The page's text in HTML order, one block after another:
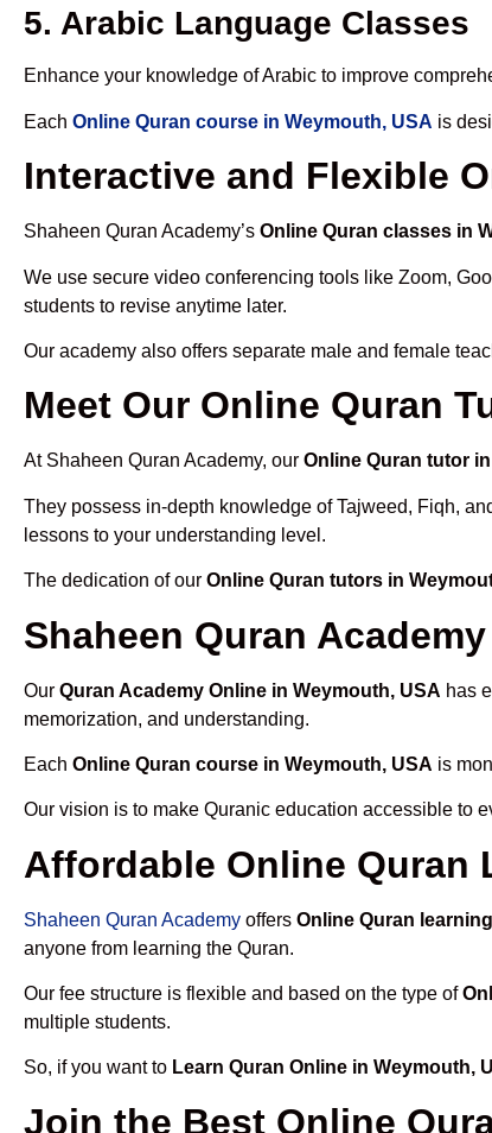
5. Arabic Language Classes
Enhance your knowledge of Arabic to improve
Each Online Quran course in Weymouth, USA is
Interactive and Flexible
Shaheen Quran Academy’s Online Quran classes in
We use secure video conferencing tools like Zoom,
students to revise anytime later.
Our academy also offers separate male and female
Meet Our Online Quran
At Shaheen Quran Academy, our Online Quran tutor
They possess in-depth knowledge of Tajweed, Fiqh,
lessons to your understanding level.
The dedication of our Online Quran tutors in
Shaheen Quran
Our Quran Academy Online in Weymouth, USA has
memorization, and understanding.
Each Online Quran course in Weymouth, USA is
Our vision is to make Quranic education accessible to
Affordable Online Quran
Shaheen Quran Academy offers Online Quran
anyone from learning the Quran.
Our fee structure is flexible and based on the type of
multiple students.
So, if you want to Learn Quran Online in Weymouth,
Join the Best Online